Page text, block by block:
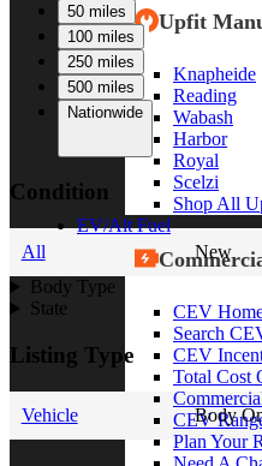
Upfit
Knapheide
Reading
Wabash
Harbor
Royal
Scelzi
Shop All
EV/Alt Fuel
CEV
Search
CEV
Total Cost
CEV
Plan Your
50 miles
100 miles
250 miles
500 miles
Nationwide
Condition
All New
Body Type
State
Listing Type
Vehicle Body